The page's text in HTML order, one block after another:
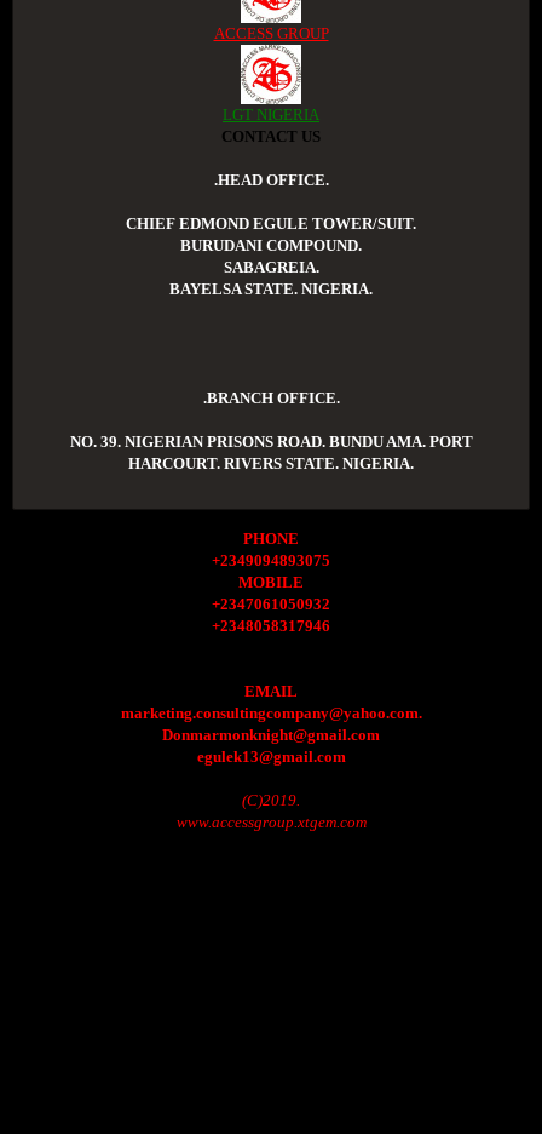
ACCESS GROUP
LGT NIGERIA
CONTACT US
.HEAD OFFICE.
CHIEF EDMOND EGULE TOWER/SUIT.
BURUDANI COMPOUND.
SABAGREIA.
BAYELSA STATE. NIGERIA.
.BRANCH OFFICE.
NO. 39. NIGERIAN PRISONS ROAD. BUNDU AMA. PORT
HARCOURT. RIVERS STATE. NIGERIA.
PHONE
+2349094893075
MOBILE
+2347061050932
+2348058317946
EMAIL
marketing.consultingcompany@yahoo.com.
Donmarmonknight@gmail.com
egulek13@gmail.com
(C)2019.
www.accessgroup.xtgem.com